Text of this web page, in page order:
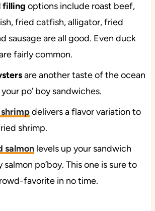
filling options include roast beef,
fried catfish, alligator, fried
sausage are all good. Even duck
fairly common.
are another taste of the ocean
po’ boy sandwiches.
delivers a flavor variation to
shrimp.
salmonlevels up your sandwich
po’boy. This one is sure to
favorite in no time.